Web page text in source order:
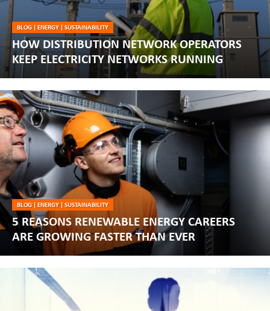
BLOG| ENERGY| SUSTAINABILITY
HOW DISTRIBUTION NETWORK OPERATORS
KEEP ELECTRICITY NETWORKS RUNNING
BLOG| ENERGY| SUSTAINABILITY
5 REASONS RENEWABLE ENERGY CAREERS
ARE GROWING FASTER THAN EVER